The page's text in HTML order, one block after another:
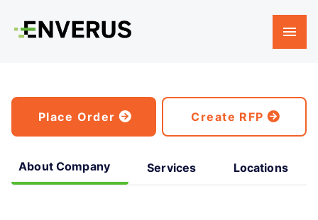
Place Order Create RFP
About Company Services Locations